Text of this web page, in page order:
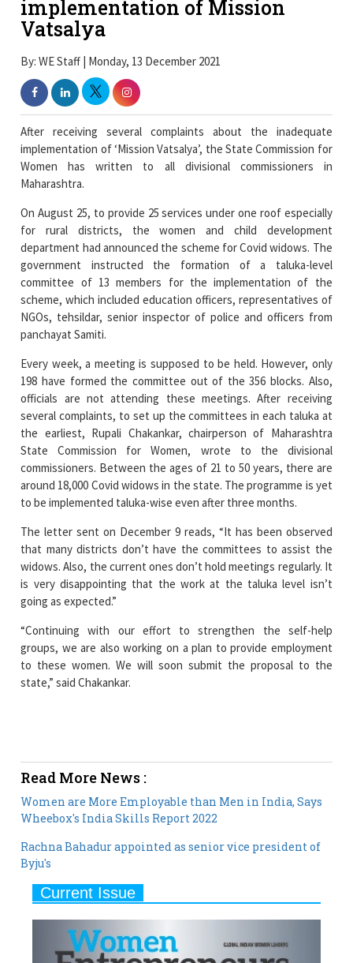
By: WE Staff | Monday, 13 December 2021
After receiving several complaints about the inadequate
implementation of ‘Mission Vatsalya’, the State Commission for
Maharashtra.
On August 25, to provide 25 services under one roof especially
for rural districts, the women and child development
government instructed the formation of a taluka-level
committee of 13 members for the implementation of the
scheme, which included education officers, representatives of
NGOs, tehsildar, senior inspector of police and officers from
panchayat Samiti.
Every week, a meeting is supposed to be held. However, only
198 have formed the committee out of the 356 blocks. Also,
several complaints, to set up the committees in each taluka at
the earliest, Rupali Chakankar, chairperson of Maharashtra
State Commission for Women, wrote to the divisional
commissioners. Between the ages of 21 to 50 years, there are
around 18,000 Covid widows in the state. The programme is yet
to be implemented taluka-wise even after three months.
The letter sent on December 9 reads, “It has been observed
that many districts don’t have the committees to assist the
is very disappointing that the work at the taluka level isn’t
going as expected.”
“Continuing with our effort to strengthen the self-help
groups, we are also working on a plan to provide employment
state,” said Chakankar.
Wheebox's India Skills Report 2022
Rachna Bahadur appointed as senior vice president of
Byju's
Current Issue